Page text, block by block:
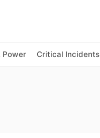
Power Critical Incidents